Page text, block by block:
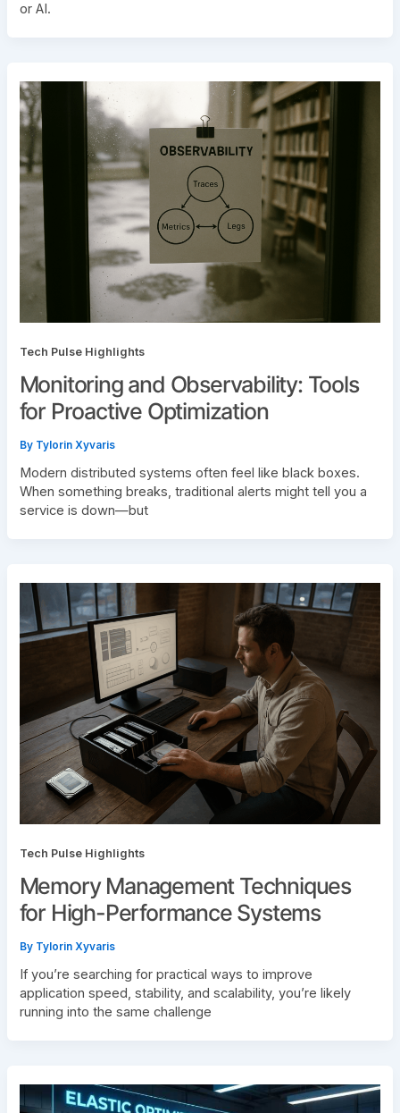
or AI.
Tech Pulse Highlights
Monitoring and Observability: Tools
for Proactive Optimization
By Tylorin Xyvaris
Modern distributed systems often feel like black boxes.
When something breaks, traditional alerts might tell you a
service is down—but
Tech Pulse Highlights
Memory Management Techniques
for High-Performance Systems
By Tylorin Xyvaris
If you’re searching for practical ways to improve
application speed, stability, and scalability, you’re likely
running into the same challenge